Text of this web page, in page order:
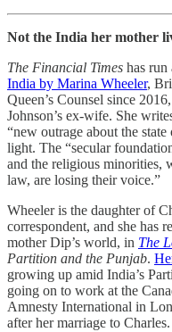
Not the India her mother
The Financial Times has run
India by Marina Wheeler,
Queen’s Counsel since
Johnson’s ex-wife. She
“new outrage about the
light. The “secular
and the religious minorities,
law, are losing their voice.”
Wheeler is the daughter of
correspondent, and she has
mother Dip’s world, in The
Partition and the Punjab.
growing up amid India’s
going on to work at the
Amnesty International in
after her marriage to Charles.